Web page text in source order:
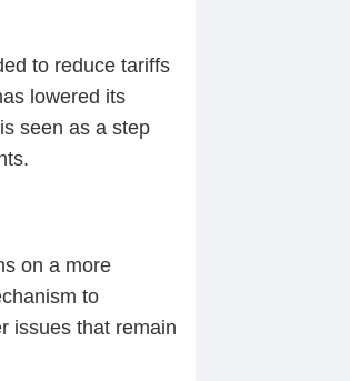
to reduce tariffs
lowered its
seen as a step
on a more
to
issues that remain